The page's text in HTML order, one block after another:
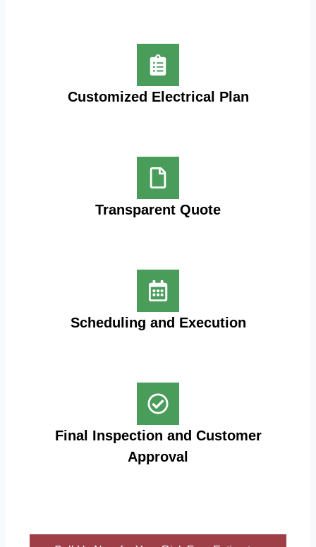
Customized Electrical Plan
Transparent Quote
Scheduling and Execution
Final Inspection and Customer
Approval